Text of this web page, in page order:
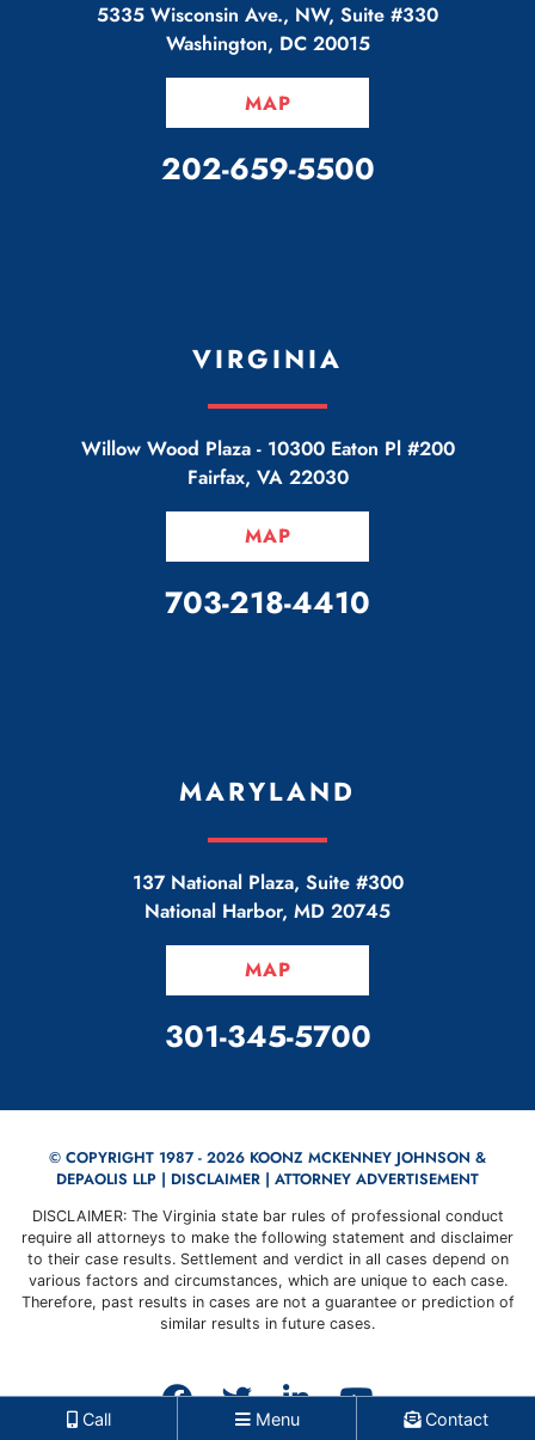
5335 Wisconsin Ave., NW, Suite #330
Washington, DC 20015
MAP
CALL OUR OFFICE
202-659-5500
VIRGINIA
Willow Wood Plaza - 10300 Eaton Pl #200
Fairfax, VA 22030
MAP
CALL OUR OFFICE
703-218-4410
MARYLAND
137 National Plaza, Suite #300
National Harbor, MD 20745
MAP
CALL OUR OFFICE
301-345-5700
Call Menu Contact
© COPYRIGHT 1987 - 2026 KOONZ MCKENNEY JOHNSON &
DEPAOLIS LLP | DISCLAIMER | ATTORNEY ADVERTISEMENT
DISCLAIMER: The Virginia state bar rules of professional conduct
require all attorneys to make the following statement and disclaimer
to their case results. Settlement and verdict in all cases depend on
various factors and circumstances, which are unique to each case.
Therefore, past results in cases are not a guarantee or prediction of
similar results in future cases.
View our profile on
View our feed on
View our firm
View our